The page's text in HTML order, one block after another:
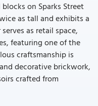
on Sparks Street
as tall and exhibits a
as retail space,
featuring one of the
craftsmanship is
decorative brickwork,
crafted from